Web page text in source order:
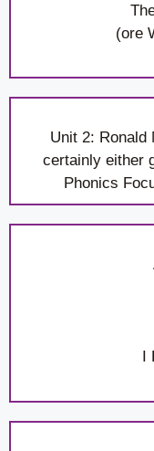
(ore
Unit 2: Ronald
certainly either
Phonics